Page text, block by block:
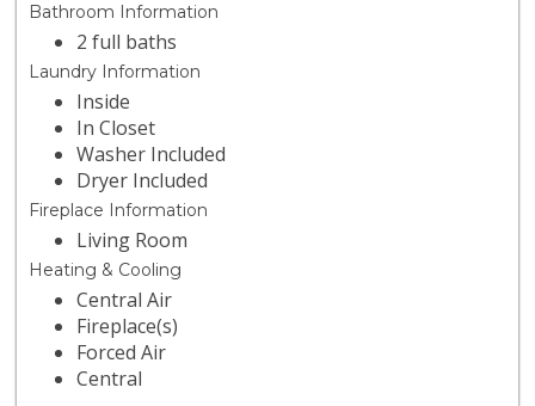
Bathroom Information
2 full baths
Laundry Information
Inside
In Closet
Washer Included
Dryer Included
Fireplace Information
Living Room
Heating & Cooling
Central Air
Fireplace(s)
Forced Air
Central